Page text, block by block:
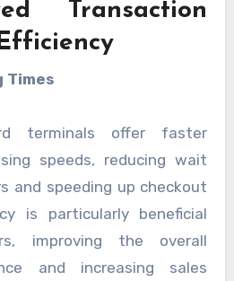
Transaction
Times
terminals offer faster
speeds, reducing wait
and speeding up checkout
is particularly beneficial
improving the overall
and increasing sales